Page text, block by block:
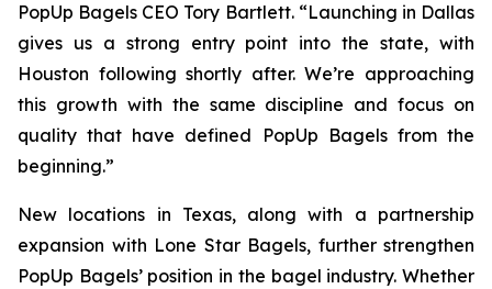
PopUp Bagels CEO Tory Bartlett. “Launching in Dallas
gives us a strong entry point into the state, with
Houston following shortly after. We’re approaching
this growth with the same discipline and focus on
quality that have defined PopUp Bagels from the
beginning.”
New locations in Texas, along with a partnership
expansion with Lone Star Bagels, further strengthen
PopUp Bagels’ position in the bagel industry. Whether